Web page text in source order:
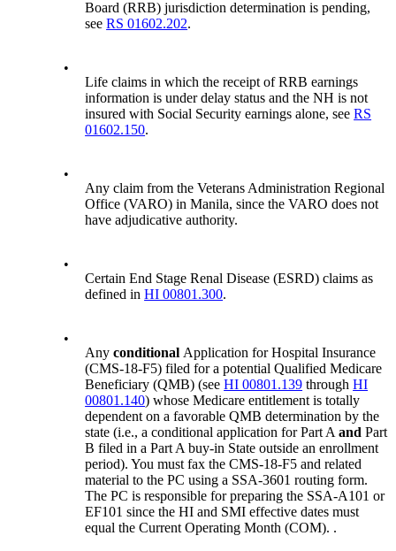
Board (RRB) jurisdiction determination is pending,
seeRS 01602.202.
•
Life claims in which the receipt of RRB earnings
information is under delay status and the NH is not
insured with Social Security earnings alone, seeRS
01602.150.
•
Any claim from the Veterans Administration Regional
Office (VARO) in Manila, since the VARO does not
have adjudicative authority.
•
Certain End Stage Renal Disease (ESRD) claims as
defined inHI 00801.300.
•
Anyconditional Application for Hospital Insurance
(CMS-18-F5) filed for a potential Qualified Medicare
Beneficiary (QMB) (seeHI 00801.139 throughHI
00801.140) whose Medicare entitlement is totally
dependent on a favorable QMB determination by the
state (i.e., a conditional application for Part AandPart
B filed in a Part A buy-in State outside an enrollment
period). You must fax the CMS-18-F5 and related
material to the PC using a SSA-3601 routing form.
The PC is responsible for preparing the SSA-A101 or
EF101 since the HI and SMI effective dates must
equal the Current Operating Month (COM). .